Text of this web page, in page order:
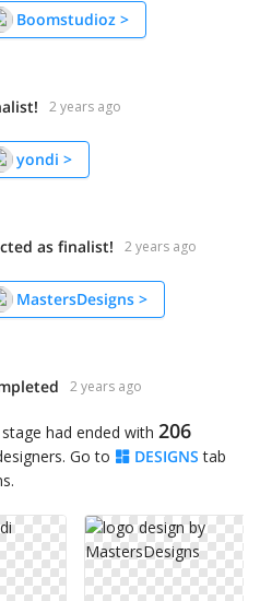
Boomstudioz >
2 years ago
yondi >
as finalist! 2 years ago
MastersDesigns >
2 years ago
had ended with 206
Go to DESIGNS tab